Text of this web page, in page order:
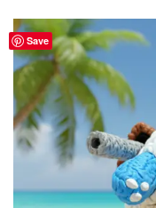
Save